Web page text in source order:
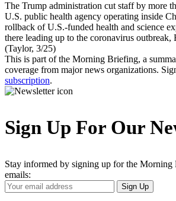
The Trump administration cut staff by more
U.S. public health agency operating inside
rollback of U.S.-funded health and science
there leading up to the coronavirus outbreak,
(Taylor, 3/25)
This is part of the Morning Briefing, a
coverage from major news organizations.
subscription.
Sign Up For Our
Stay informed by signing up for the Morning
emails:
Your
Email
Sign Up